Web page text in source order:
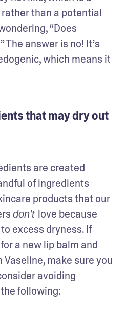
than a potential
“Does
The answer is no! It’s
which means it
that may dry out
are created
of ingredients
products that our
don’t love because
excess dryness. If
a new lip balm and
Vaseline, make sure you
avoiding
following: